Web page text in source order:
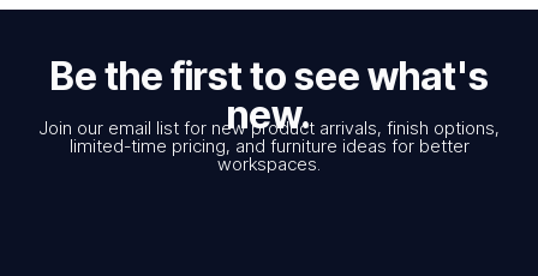
Be the first to see what's
new.
Join our email list for new product arrivals, finish options,
limited-time pricing, and furniture ideas for better
workspaces.